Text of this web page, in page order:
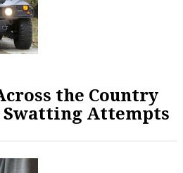
the Country
Attempts